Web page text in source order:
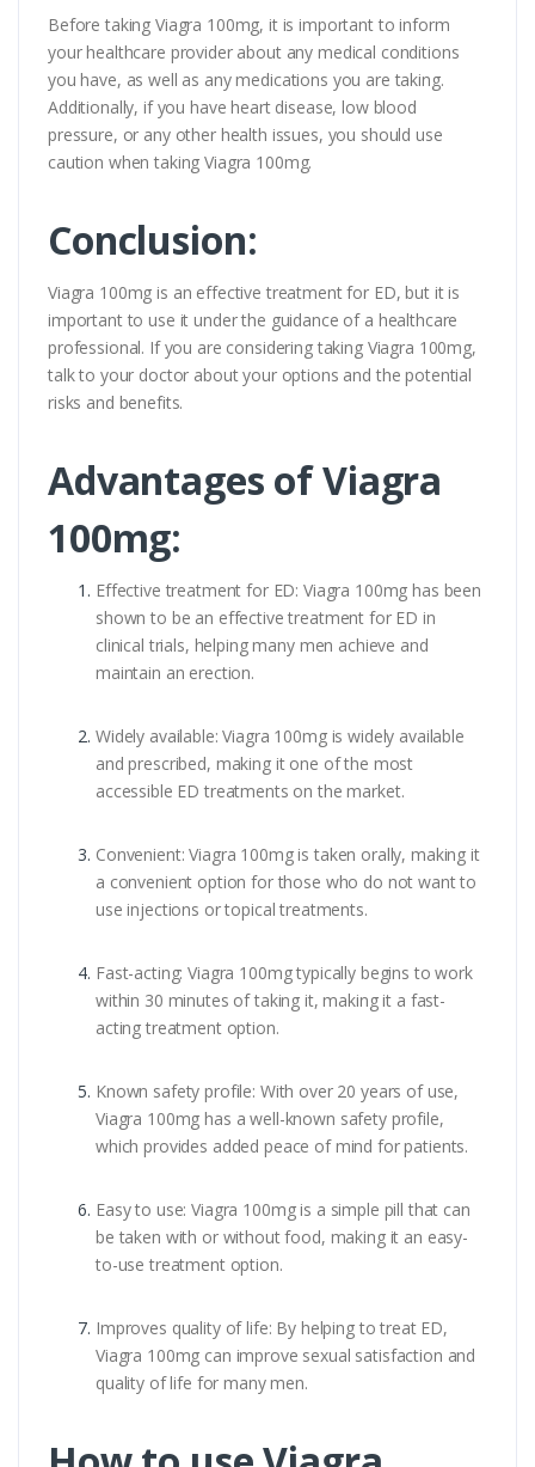
Before taking Viagra 100mg, it is important to inform
your healthcare provider about any medical conditions
you have, as well as any medications you are taking.
Additionally, if you have heart disease, low blood
pressure, or any other health issues, you should use
caution when taking Viagra 100mg.
Conclusion:
Viagra 100mg is an effective treatment for ED, but it is
important to use it under the guidance of a healthcare
professional. If you are considering taking Viagra 100mg,
talk to your doctor about your options and the potential
risks and benefits.
Advantages of Viagra
100mg:
Effective treatment for ED: Viagra 100mg has been
shown to be an effective treatment for ED in
clinical trials, helping many men achieve and
maintain an erection.
Widely available: Viagra 100mg is widely available
and prescribed, making it one of the most
accessible ED treatments on the market.
Convenient: Viagra 100mg is taken orally, making it
a convenient option for those who do not want to
use injections or topical treatments.
Fast-acting: Viagra 100mg typically begins to work
within 30 minutes of taking it, making it a fast-
acting treatment option.
Known safety profile: With over 20 years of use,
Viagra 100mg has a well-known safety profile,
which provides added peace of mind for patients.
Easy to use: Viagra 100mg is a simple pill that can
be taken with or without food, making it an easy-
to-use treatment option.
Improves quality of life: By helping to treat ED,
Viagra 100mg can improve sexual satisfaction and
quality of life for many men.